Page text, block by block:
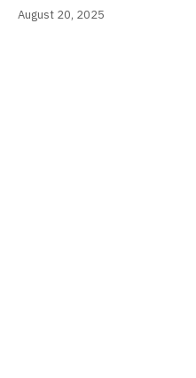
August 20, 2025